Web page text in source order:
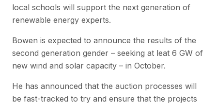
local schools will support the next generation of
renewable energy experts.
Bowen is expected to announce the results of the
second generation gender – seeking at leat 6 GW of
new wind and solar capacity – in October.
He has announced that the auction processes will
be fast-tracked to try and ensure that the projects